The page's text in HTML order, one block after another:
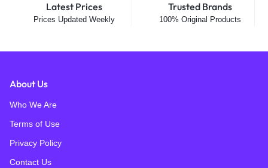
Latest Prices
Prices Updated Weekly
Trusted Brands
100% Original Products
About Us
Who We Are
Terms of Use
Privacy Policy
Contact Us